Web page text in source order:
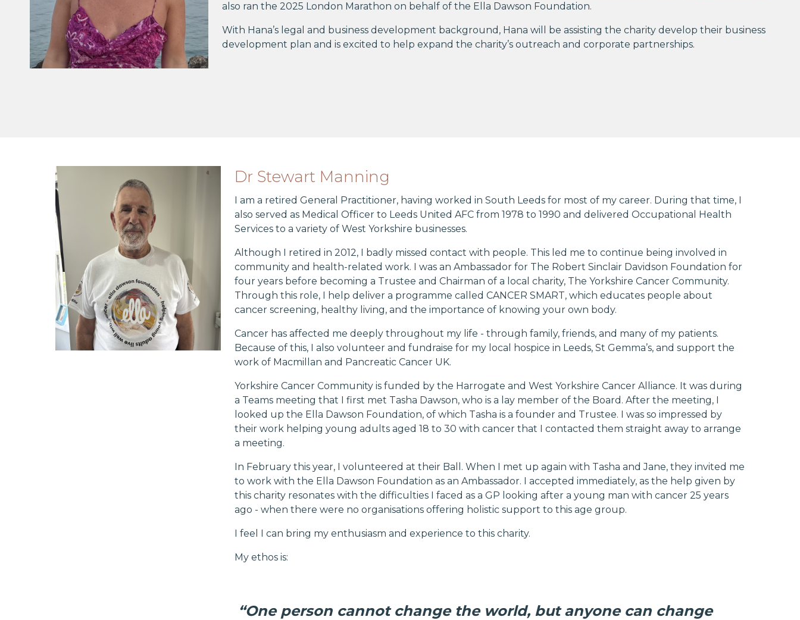
also ran the 2025 London Marathon on behalf of the Ella Dawson Foundation.
With Hana’s legal and business development background, Hana will be assisting the charity develop their business
development plan and is excited to help expand the charity’s outreach and corporate partnerships.
Dr Stewart Manning
I am a retired General Practitioner, having worked in South Leeds for most of my career. During that time, I
also served as Medical Officer to Leeds United AFC from 1978 to 1990 and delivered Occupational Health
Services to a variety of West Yorkshire businesses.
Although I retired in 2012, I badly missed contact with people. This led me to continue being involved in
community and health-related work. I was an Ambassador for The Robert Sinclair Davidson Foundation for
four years before becoming a Trustee and Chairman of a local charity, The Yorkshire Cancer Community.
Through this role, I help deliver a programme called CANCER SMART, which educates people about
cancer screening, healthy living, and the importance of knowing your own body.
Cancer has affected me deeply throughout my life - through family, friends, and many of my patients.
Because of this, I also volunteer and fundraise for my local hospice in Leeds, St Gemma’s, and support the
work of Macmillan and Pancreatic Cancer UK.
Yorkshire Cancer Community is funded by the Harrogate and West Yorkshire Cancer Alliance. It was during
a Teams meeting that I first met Tasha Dawson, who is a lay member of the Board. After the meeting, I
looked up the Ella Dawson Foundation, of which Tasha is a founder and Trustee. I was so impressed by
their work helping young adults aged 18 to 30 with cancer that I contacted them straight away to arrange
a meeting.
In February this year, I volunteered at their Ball. When I met up again with Tasha and Jane, they invited me
to work with the Ella Dawson Foundation as an Ambassador. I accepted immediately, as the help given by
this charity resonates with the difficulties I faced as a GP looking after a young man with cancer 25 years
ago - when there were no organisations offering holistic support to this age group.
I feel I can bring my enthusiasm and experience to this charity.
My ethos is:
“One person cannot change the world, but anyone can change